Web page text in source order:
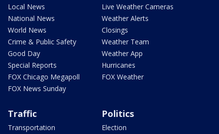
Local News
National News
World News
Crime & Public Safety
Good Day
Special Reports
FOX Chicago Megapoll
FOX News Sunday
Live Weather Cameras
Weather Alerts
Closings
Weather Team
Weather App
Hurricanes
FOX Weather
Traffic
Transportation
Politics
Election